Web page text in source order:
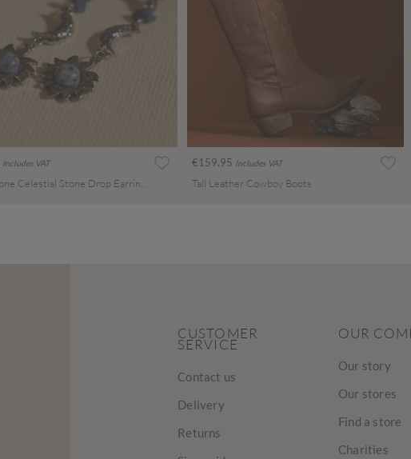
Includes VAT
Silver Tone Celestial Stone Drop Earrings
€159.95 Includes VAT
Tall Leather Cowboy Boots
CUSTOMER
SERVICE
Contact us
Delivery
Returns
OUR
Our story
Our stores
Find a store
Charities